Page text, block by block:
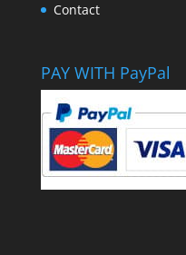
Contact
PAY WITH PayPal